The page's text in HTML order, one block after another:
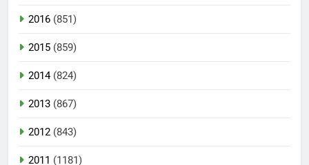
2016 (851)
2015 (859)
2014(824)
2013 (867)
2012 (843)
2011 (1181)